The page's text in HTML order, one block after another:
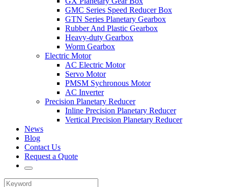
GMC Series Speed Reducer Box
GTN Series Planetary Gearbox
Rubber And Plastic Gearbox
Heavy-duty Gearbox
Worm Gearbox
Electric Motor
AC Electric Motor
Servo Motor
PMSM Sychronous Motor
AC Inverter
Precision Planetary Reducer
Inline Precision Planetary Reducer
Vertical Precision Planetary Reducer
News
Blog
Contact Us
Request a Quote